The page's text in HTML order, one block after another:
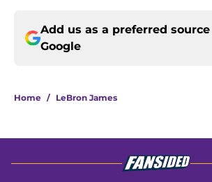
Add us as a preferred source
Google
Home / LeBron James